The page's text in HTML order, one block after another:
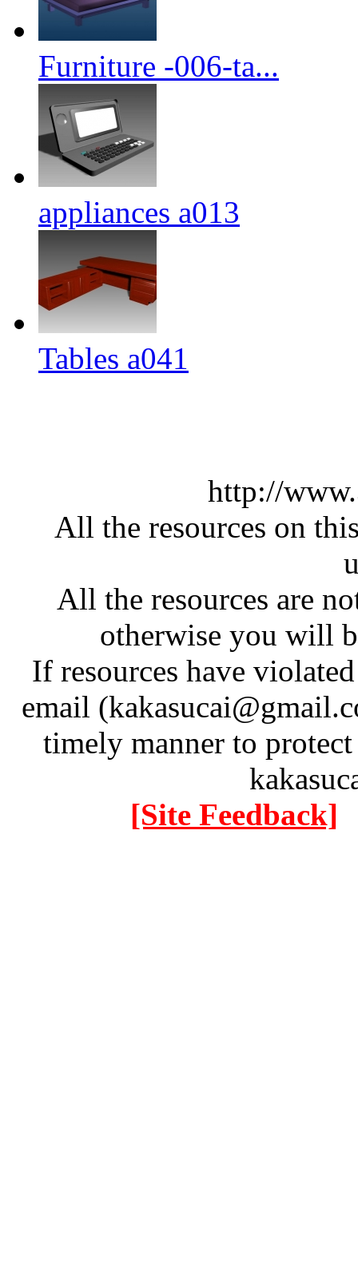
Furniture -006-ta...
appliances a013
Tables a041
http://
All the resources on
All the resources are
otherwise you will
If resources have
email
timely manner to
[Site Feedback]